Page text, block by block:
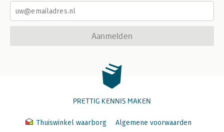
Aanmelden
PRETTIG KENNIS MAKEN
Thuiswinkel waarborg
Algemene voorwaarden